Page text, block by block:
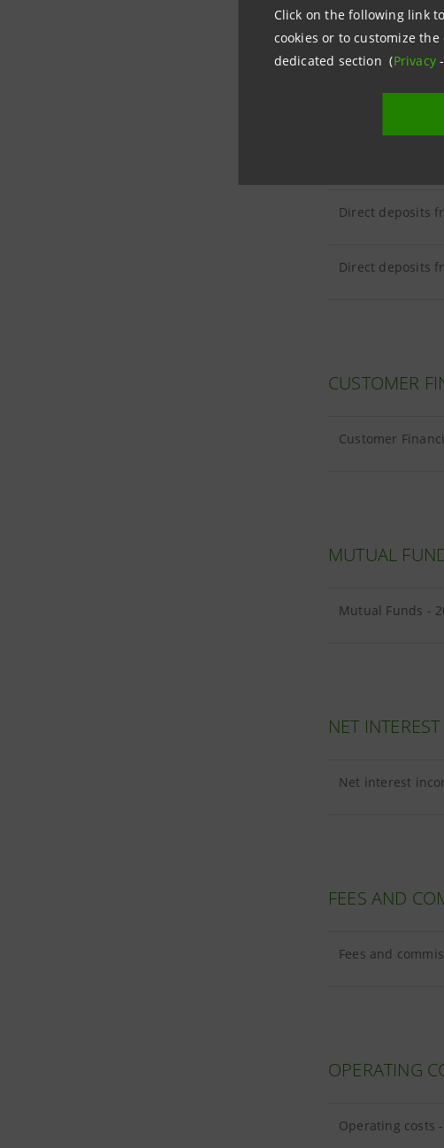
Click on the following link
cookies or to customize
dedicated section (Privacy-
Customer loans
Direct deposits
Direct deposits
CUSTOMER
Customer
MUTUAL
Mutual Funds -
NET
Net interest
FEES AND
Fees and
OPERATING
Operating costs